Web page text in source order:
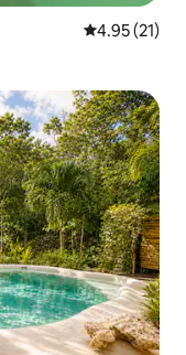
4.95 out of 5
4.95 (21)